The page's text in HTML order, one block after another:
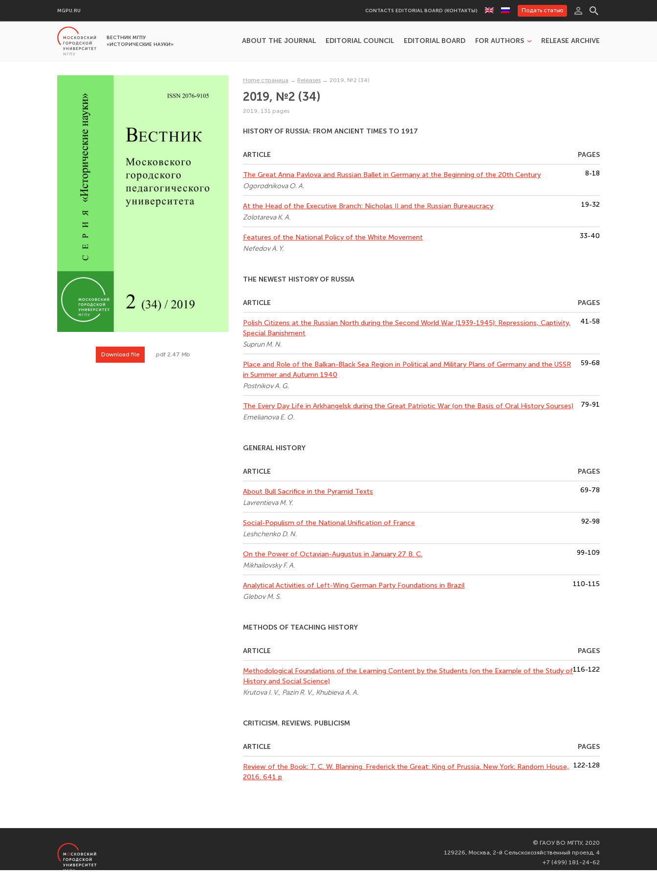
MGPU.RU CONTACTS EDITORIAL BOARD (КОНТАКТЫ) Подать статью
ВЕСТНИК МГПУ
«ИСТОРИЧЕСКИЕ НАУКИ»
ABOUT THE JOURNAL EDITORIAL COUNCIL EDITORIAL BOARD FOR AUTHORS RELEASE ARCHIVE
Download file .pdf 2.47 Mb
Home страница → Releases → 2019, №2 (34)
2019, №2 (34)
2019, 131 pages
HISTORY OF RUSSIA: FROM ANCIENT TIMES TO 1917
ARTICLE PAGES
The Great Anna Pavlova and Russian Ballet in Germany at the Beginning of the 20th Century
Ogorodnikova O. A.
8-18
At the Head of the Executive Branch: Nicholas II and the Russian Bureaucracy
Zolotareva K. A.
19-32
Features of the National Policy of the White Movement
Nefedov A. Y.
33-40
THE NEWEST HISTORY OF RUSSIA
ARTICLE PAGES
Polish Citizens at the Russian North during the Second World War (1939-1945): Repressions, Captivity,
Special Banishment
Suprun M. N.
41-58
Place and Role of the Balkan-Black Sea Region in Political and Military Plans of Germany and the USSR
in Summer and Autumn 1940
Postnikov A. G.
59-68
The Every Day Life in Arkhangelsk during the Great Patriotic War (on the Basis of Oral History Sourses)
Emelianova E. O.
79-91
GENERAL HISTORY
ARTICLE PAGES
About Bull Sacrifice in the Pyramid Texts
Lavrentieva M. Y.
69-78
Social-Populism of the National Unification of France
Leshchenko D. N.
92-98
On the Power of Octavian-Augustus in January 27 B. C.
Mikhailovsky F. A.
99-109
Analytical Activities of Left-Wing German Party Foundations in Brazil
Glebov M. S.
110-115
METHODS OF TEACHING HISTORY
ARTICLE PAGES
Methodological Foundations of the Learning Content by the Students (on the Example of the Study of
History and Social Science)
Krutova I. V., Pazin R. V., Khubieva A. A.
116-122
CRITICISM. REVIEWS. PUBLICISM
ARTICLE PAGES
Review of the Book: T. C. W. Blanning. Frederick the Great: King of Prussia. New York: Random House,
2016. 641 p
122-128
© ГАОУ ВО МГПУ, 2020
129226, Москва, 2-й Сельскохозяйственный проезд, 4
+7 (499) 181-24-62
info@mgpu.ru